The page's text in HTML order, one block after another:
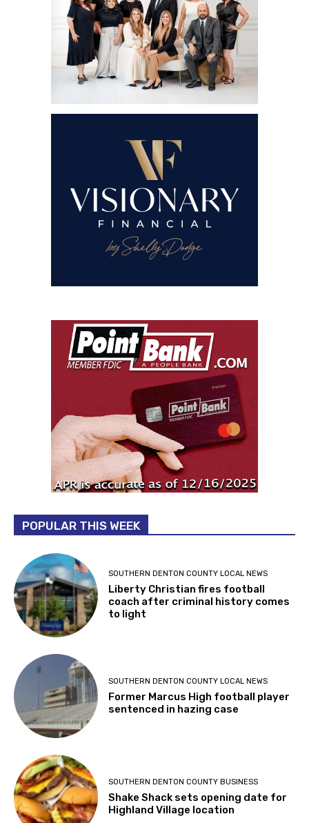
POPULAR THIS WEEK
SOUTHERN DENTON COUNTY LOCAL NEWS
Liberty Christian fires football
coach after criminal history comes
to light
SOUTHERN DENTON COUNTY LOCAL NEWS
Former Marcus High football player
sentenced in hazing case
SOUTHERN DENTON COUNTY BUSINESS
Shake Shack sets opening date for
Highland Village location